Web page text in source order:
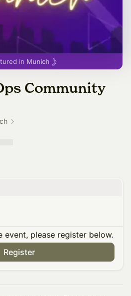
in Munich
Community
event, please register below.
Register